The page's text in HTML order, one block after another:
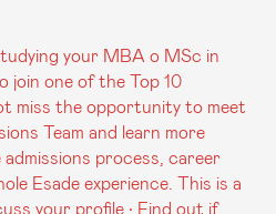
your MBA o MSc in
join one of the Top 10
miss the opportunity to meet
Team and learn more
process, career
Esade experience. This is a
your profile • Find out if